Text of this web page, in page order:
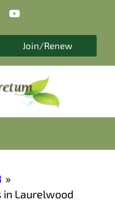
o
t
e
Join/Renew
in Laurelwood